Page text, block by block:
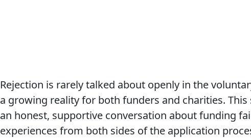
Rejection is rarely talked about openly in the
a growing reality for both funders and charities. This
an honest, supportive conversation about funding
experiences from both sides of the application